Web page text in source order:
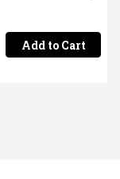
Add to Cart